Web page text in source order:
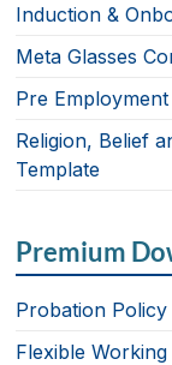
k
Induction &
Meta Glasses
Pre
Religion, Belief
Template
Premium
Probation
Flexible